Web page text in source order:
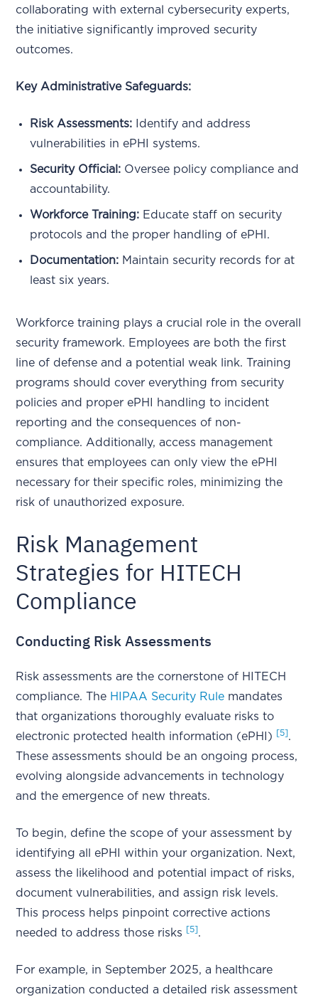
collaborating with external cybersecurity experts,
the initiative significantly improved security
outcomes.
Key Administrative Safeguards:
Risk Assessments: Identify and address
vulnerabilities in ePHI systems.
Security Official: Oversee policy compliance and
accountability.
Workforce Training: Educate staff on security
protocols and the proper handling of ePHI.
Documentation: Maintain security records for at
least six years.
Workforce training plays a crucial role in the overall
security framework. Employees are both the first
line of defense and a potential weak link. Training
programs should cover everything from security
policies and proper ePHI handling to incident
reporting and the consequences of non-
compliance. Additionally, access management
ensures that employees can only view the ePHI
necessary for their specific roles, minimizing the
risk of unauthorized exposure.
Risk Management
Strategies for HITECH
Compliance
Conducting Risk Assessments
Risk assessments are the cornerstone of HITECH
compliance. The HIPAA Security Rule mandates
that organizations thoroughly evaluate risks to
electronic protected health information (ePHI)
[5].
These assessments should be an ongoing process,
evolving alongside advancements in technology
and the emergence of new threats.
To begin, define the scope of your assessment by
identifying all ePHI within your organization. Next,
assess the likelihood and potential impact of risks,
document vulnerabilities, and assign risk levels.
This process helps pinpoint corrective actions
needed to address those risks
[5].
For example, in September 2025, a healthcare
organization conducted a detailed risk assessment